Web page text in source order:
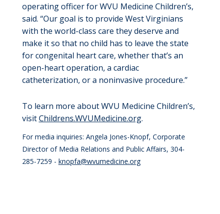
operating officer for WVU Medicine Children’s,
said. “Our goal is to provide West Virginians
with the world-class care they deserve and
make it so that no child has to leave the state
for congenital heart care, whether that’s an
open-heart operation, a cardiac
catheterization, or a noninvasive procedure.”
To learn more about WVU Medicine Children’s,
visitChildrens.WVUMedicine.org.
For media inquiries: Angela Jones-Knopf, Corporate
Director of Media Relations and Public Affairs, 304-
285-7259 - knopfa@wvumedicine.org